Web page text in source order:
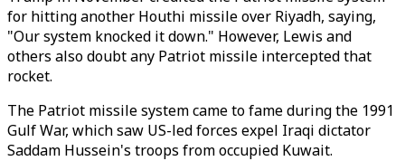
for hitting another Houthi missile over Riyadh, saying,
"Our system knocked it down." However, Lewis and
others also doubt any Patriot missile intercepted that
rocket.
The Patriot missile system came to fame during the 1991
Gulf War, which saw US-led forces expel Iraqi dictator
Saddam Hussein's troops from occupied Kuwait.